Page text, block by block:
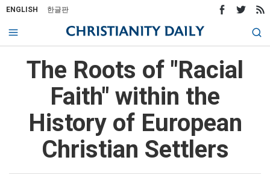
ENGLISH 한글판
The Roots of "Racial
Faith" within the
History of European
Christian Settlers